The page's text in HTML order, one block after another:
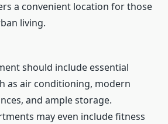
a convenient location for those
living.
should include essential
as air conditioning, modern
and ample storage.
may even include fitness